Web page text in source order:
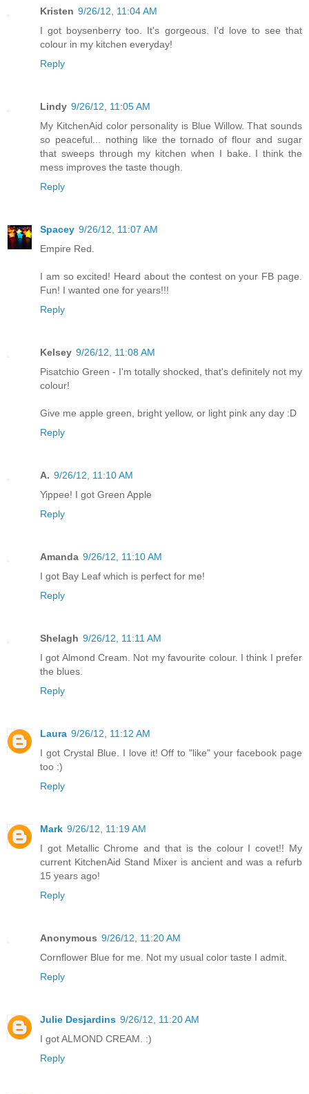
Kristen 9/26/12, 11:04 AM
I got boysenberry too. It's gorgeous. I'd love to see that
colour in my kitchen everyday!
Reply
Lindy 9/26/12, 11:05 AM
My KitchenAid color personality is Blue Willow. That sounds
so peaceful... nothing like the tornado of flour and sugar
that sweeps through my kitchen when I bake. I think the
mess improves the taste though.
Reply
Spacey 9/26/12, 11:07 AM
Empire Red.
I am so excited! Heard about the contest on your FB page.
Fun! I wanted one for years!!!
Reply
Kelsey 9/26/12, 11:08 AM
Pisatchio Green - I'm totally shocked, that's definitely not my
colour!
Give me apple green, bright yellow, or light pink any day :D
Reply
A. 9/26/12, 11:10 AM
Yippee! I got Green Apple
Reply
Amanda 9/26/12, 11:10 AM
I got Bay Leaf which is perfect for me!
Reply
Shelagh 9/26/12, 11:11 AM
I got Almond Cream. Not my favourite colour. I think I prefer
the blues.
Reply
Laura 9/26/12, 11:12 AM
I got Crystal Blue. I love it! Off to "like" your facebook page
too :)
Reply
Mark 9/26/12, 11:19 AM
I got Metallic Chrome and that is the colour I covet!! My
current KitchenAid Stand Mixer is ancient and was a refurb
15 years ago!
Reply
Anonymous 9/26/12, 11:20 AM
Cornflower Blue for me. Not my usual color taste I admit.
Reply
Julie Desjardins 9/26/12, 11:20 AM
I got ALMOND CREAM. :)
Reply